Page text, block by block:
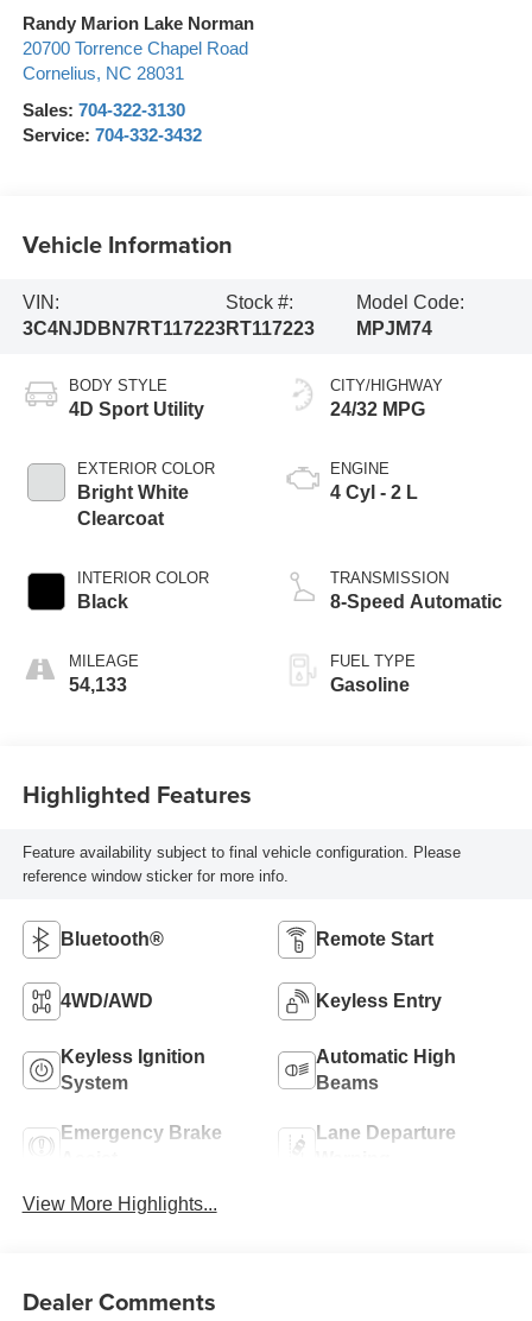
Randy Marion Lake Norman
20700 Torrence Chapel Road
Cornelius, NC 28031
Sales: 704-322-3130
Service: 704-332-3432
Vehicle Information
VIN:
3C4NJDBN7RT117223
Stock #:
RT117223
Model Code:
MPJM74
BODY STYLE
4D Sport Utility
EXTERIOR COLOR
Bright White
Clearcoat
INTERIOR COLOR
Black
MILEAGE
54,133
CITY/HIGHWAY
24/32 MPG
ENGINE
4 Cyl - 2 L
TRANSMISSION
8-Speed Automatic
FUEL TYPE
Gasoline
Highlighted Features
Feature availability subject to final vehicle configuration. Please
reference window sticker for more info.
Bluetooth® Remote Start
4WD/AWD Keyless Entry
Keyless Ignition
System
Automatic High
Beams
Emergency Brake
Lane Departure
View More Highlights...
Dealer Comments